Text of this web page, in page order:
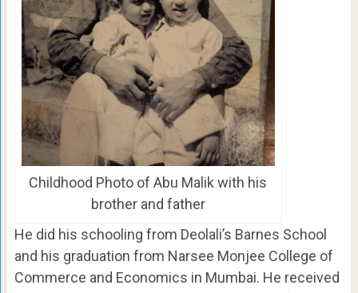
Childhood Photo of Abu Malik with his
brother and father
He did his schooling from Deolali’s Barnes School
and his graduation from Narsee Monjee College of
Commerce and Economics in Mumbai. He received